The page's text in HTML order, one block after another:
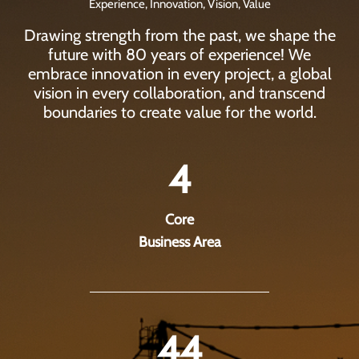
Experience, Innovation, Vision, Value
Drawing strength from the past, we shape the
future with 80 years of experience! We
embrace innovation in every project, a global
vision in every collaboration, and transcend
boundaries to create value for the world.
4
Core
Business Area